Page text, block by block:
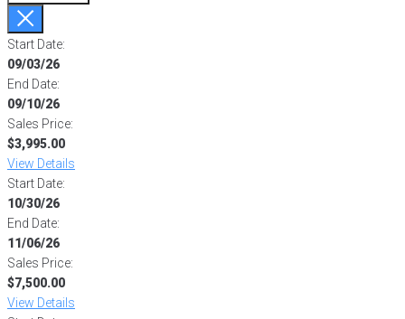
Start Date:
09/03/26
End Date:
09/10/26
Sales Price:
$3,995.00
View Details
Start Date:
10/30/26
End Date:
11/06/26
Sales Price:
$7,500.00
View Details